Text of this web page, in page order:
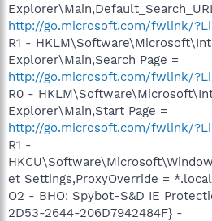
http://go.microsoft.com/fwlink/
R1 -
Explorer\Main,Search Page =
http://go.microsoft.com/fwlink/
R0 -
Explorer\Main,Start Page =
http://go.microsoft.com/fwlink/
R1 -
et Settings,ProxyOverride = *.local
O2 - BHO: Spybot-S&D IE
2D53-2644-206D7942484F} -